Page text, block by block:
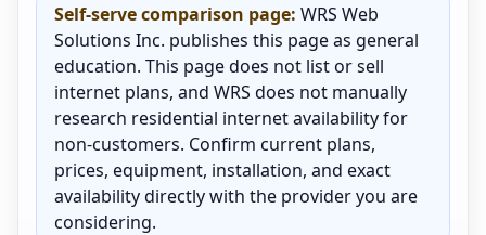
Self-serve comparison page: WRS Web
Solutions Inc. publishes this page as general
education. This page does not list or sell
internet plans, and WRS does not manually
research residential internet availability for
non-customers. Confirm current plans,
prices, equipment, installation, and exact
availability directly with the provider you are
considering.